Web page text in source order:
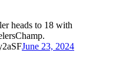
heads to 18 with
June 23, 2024